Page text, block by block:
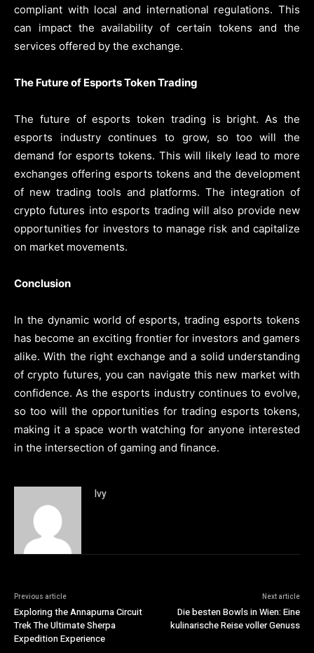
compliant with local and international regulations. This
can impact the availability of certain tokens and the
services offered by the exchange.
The Future of Esports Token Trading
The future of esports token trading is bright. As the
esports industry continues to grow, so too will the
demand for esports tokens. This will likely lead to more
exchanges offering esports tokens and the development
of new trading tools and platforms. The integration of
crypto futures into esports trading will also provide new
opportunities for investors to manage risk and capitalize
on market movements.
Conclusion
In the dynamic world of esports, trading esports tokens
has become an exciting frontier for investors and gamers
alike. With the right exchange and a solid understanding
of crypto futures, you can navigate this new market with
confidence. As the esports industry continues to evolve,
so too will the opportunities for trading esports tokens,
making it a space worth watching for anyone interested
in the intersection of gaming and finance.
Ivy
Previous article
Exploring the Annapurna Circuit
Trek The Ultimate Sherpa
Expedition Experience
Next article
Die besten Bowls in Wien: Eine
kulinarische Reise voller Genuss